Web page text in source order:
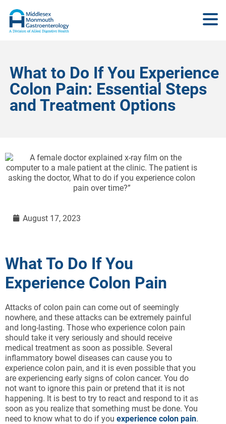
What to Do If You Experience
Colon Pain: Essential Steps
and Treatment Options
August 17, 2023
What To Do If You
Experience Colon Pain
Attacks of colon pain can come out of seemingly
nowhere, and these attacks can be extremely painful
and long-lasting. Those who experience colon pain
should take it very seriously and should receive
medical treatment as soon as possible. Several
inflammatory bowel diseases can cause you to
experience colon pain, and it is even possible that you
are experiencing early signs of colon cancer. You do
not want to ignore this pain or pretend that it is not
happening. It is best to try to react and respond to it as
soon as you realize that something must be done. You
need to know what to do if you experience colon pain.